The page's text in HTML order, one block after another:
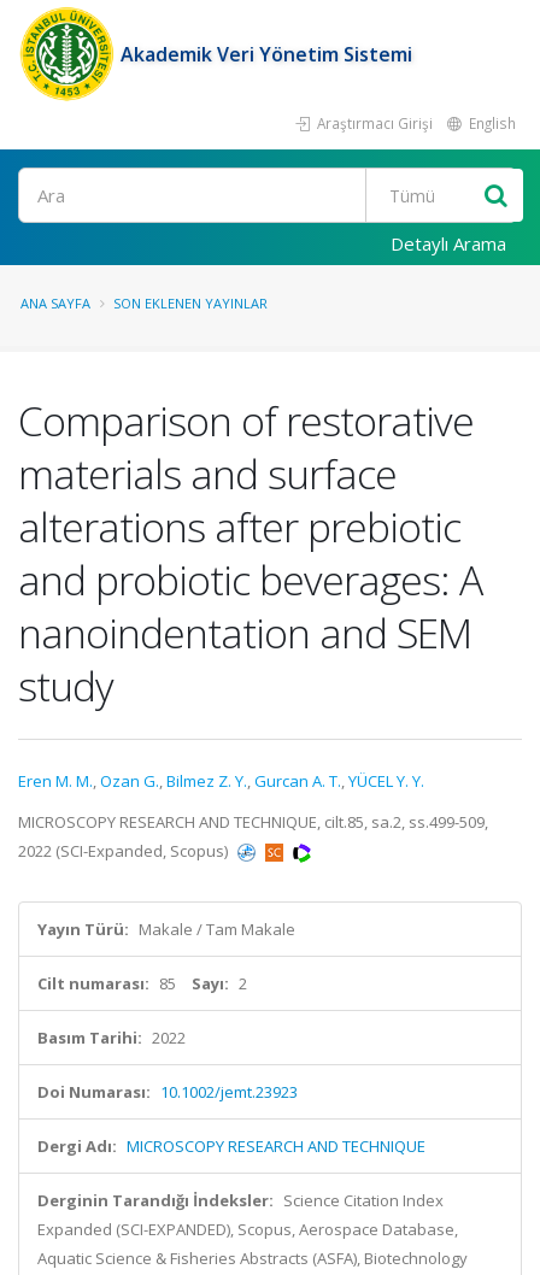
Akademik Veri Yönetim Sistemi
Araştırmacı Girişi English
Ara
Detaylı Arama
ANA SAYFA SON EKLENEN YAYINLAR
Comparison of restorative
materials and surface
alterations after prebiotic
and probiotic beverages: A
nanoindentation and SEM
study
Eren M. M.,Ozan G.,Bilmez Z. Y.,Gurcan A. T.,YÜCEL Y. Y.
MICROSCOPY RESEARCH AND TECHNIQUE, cilt.85, sa.2, ss.499-509,
2022 (SCI-Expanded, Scopus)
Yayın Türü: Makale / Tam Makale
Cilt numarası: 85 Sayı: 2
Basım Tarihi: 2022
Doi Numarası: 10.1002/jemt.23923
Dergi Adı: MICROSCOPY RESEARCH AND TECHNIQUE
Derginin Tarandığı İndeksler: Science Citation Index
Expanded (SCI-EXPANDED), Scopus, Aerospace Database,
Aquatic Science & Fisheries Abstracts (ASFA), Biotechnology